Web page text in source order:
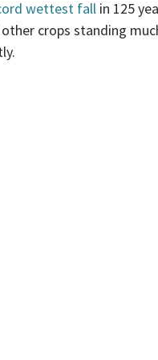
wettest fall in 125
crops standing